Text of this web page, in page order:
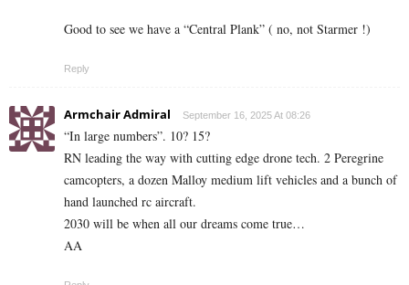
Good to see we have a “Central Plank” ( no, not Starmer !)
Reply
Armchair Admiral September 16, 2025 At 08:26
“In large numbers”. 10? 15?
RN leading the way with cutting edge drone tech. 2 Peregrine
camcopters, a dozen Malloy medium lift vehicles and a bunch of
hand launched rc aircraft.
2030 will be when all our dreams come true…
AA